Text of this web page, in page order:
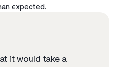
expected.
it would take a